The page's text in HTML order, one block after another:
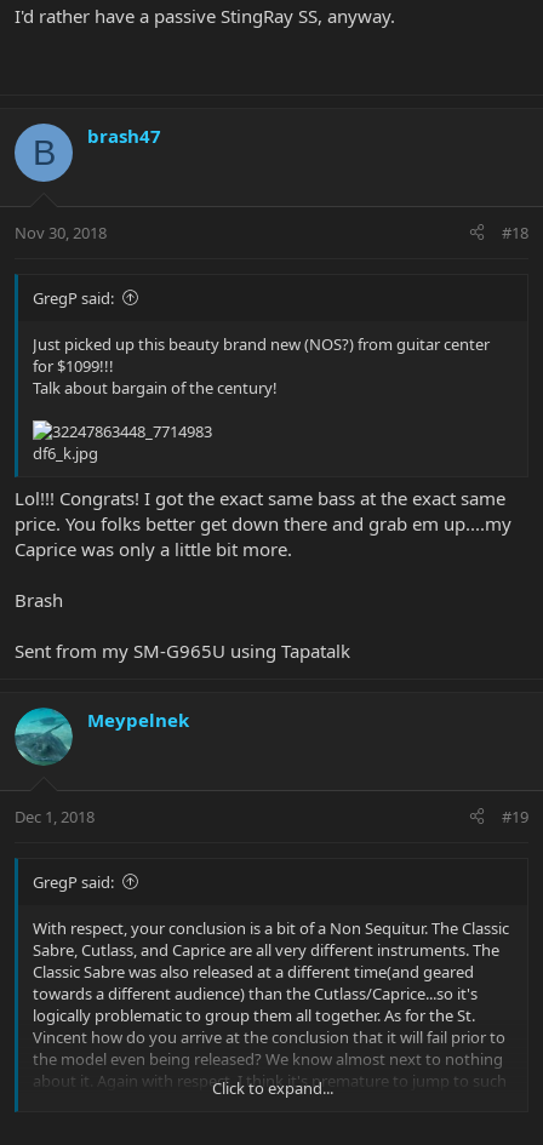
I'd rather have a passive StingRay SS, anyway.
B brash47
Nov 30, 2018 #18
GregP said:
Just picked up this beauty brand new (NOS?) from guitar center
for $1099!!!
Talk about bargain of the century!
Lol!!! Congrats! I got the exact same bass at the exact same
price. You folks better get down there and grab em up....my
Caprice was only a little bit more.
Brash
Sent from my SM-G965U using Tapatalk
Meypelnek
Dec 1, 2018 #19
GregP said:
With respect, your conclusion is a bit of a Non Sequitur. The Classic
Sabre, Cutlass, and Caprice are all very different instruments. The
Classic Sabre was also released at a different time(and geared
towards a different audience) than the Cutlass/Caprice...so it's
logically problematic to group them all together. As for the St.
Vincent how do you arrive at the conclusion that it will fail prior to
the model even being released? We know almost next to nothing
about it. Again with respect, I think it's premature to jump to such
Click to expand...